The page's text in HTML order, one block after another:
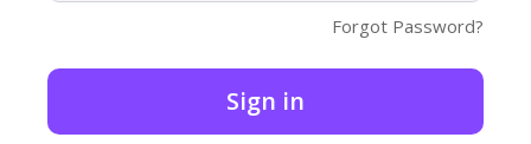
Forgot Password?